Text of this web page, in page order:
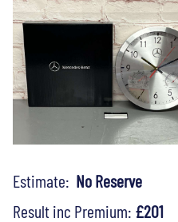
Estimate: No Reserve
Result inc Premium: £201